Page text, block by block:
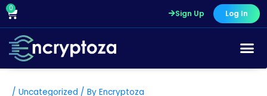
Skip
content
0
Cart Sign Up Log In
/ Uncategorized / By Encryptoza